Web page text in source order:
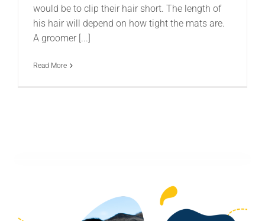
would be to clip their hair short. The length of
his hair will depend on how tight the mats are.
A groomer [...]
Read More